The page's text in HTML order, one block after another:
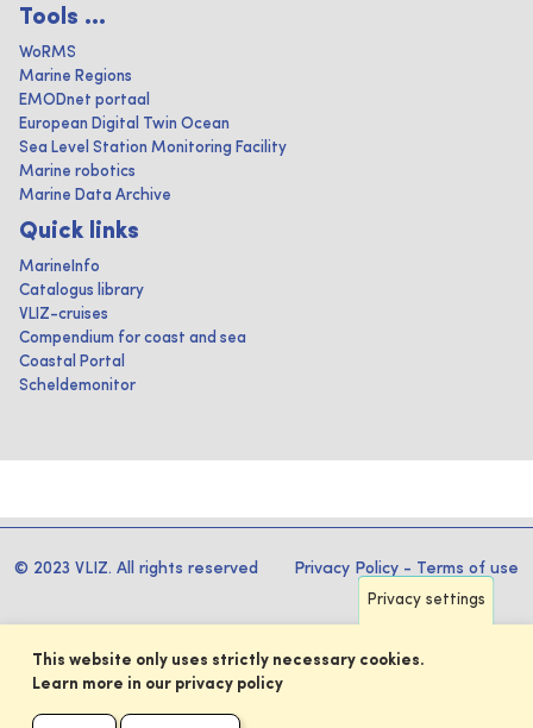
Tools ...
WoRMS
Marine Regions
EMODnet portaal
European Digital Twin Ocean
Sea Level Station Monitoring Facility
Marine robotics
Marine Data Archive
Quick links
MarineInfo
Catalogus library
VLIZ-cruises
Compendium for coast and sea
Coastal Portal
Scheldemonitor
© 2023 VLIZ. All rights reserved Privacy Policy - Terms of use
Privacy settings
This website only uses strictly necessary cookies.
Learn more in our privacy policy